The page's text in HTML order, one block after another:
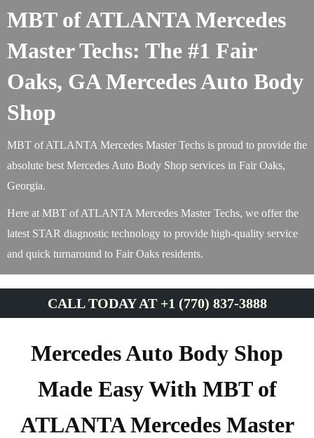
MBT of ATLANTA Mercedes
Master Techs: The #1 Fair
Oaks, GA Mercedes Auto Body
Shop
MBT of ATLANTA Mercedes Master Techs is proud to provide the
absolute best Mercedes Auto Body Shop services in Fair Oaks,
Georgia.
Here at MBT of ATLANTA Mercedes Master Techs, we offer the
latest STAR diagnostic technology to provide high-quality service
and quick turnaround to Fair Oaks residents.
CALL TODAY AT +1 (770) 837-3888
Mercedes Auto Body Shop
Made Easy With MBT of
ATLANTA Mercedes Master